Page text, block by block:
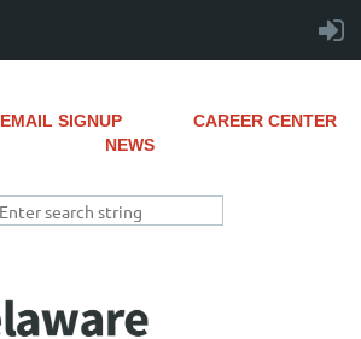
EMAIL SIGNUP
CAREER CENTER
NEWS